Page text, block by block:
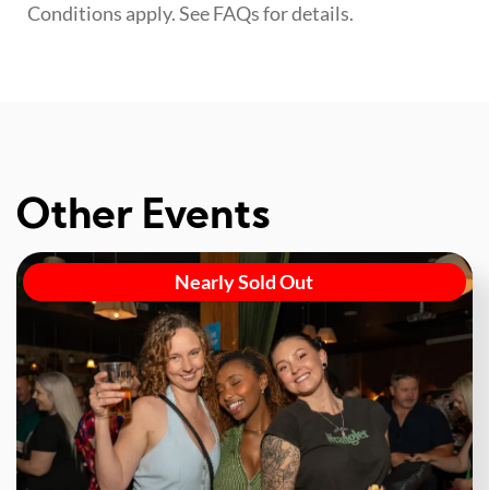
Conditions apply. See FAQs for details.
Other Events
Nearly Sold Out